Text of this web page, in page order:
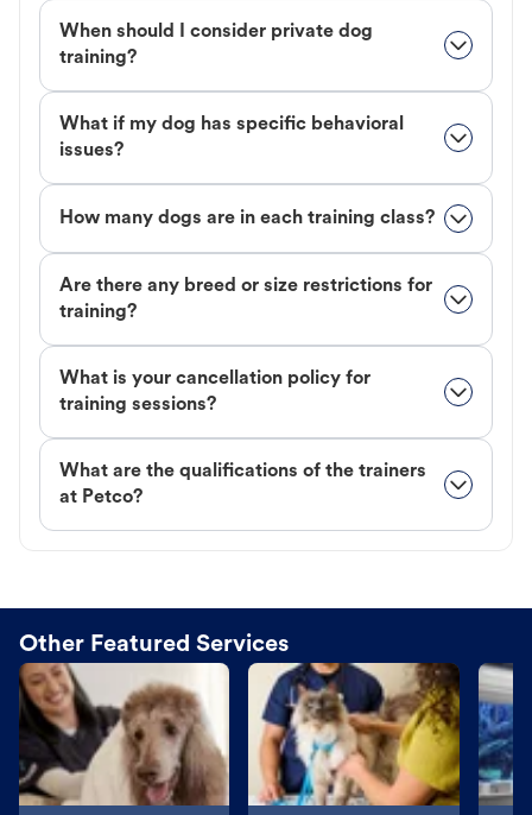
When should I consider private dog
training?
What if my dog has specific behavioral
issues?
How many dogs are in each training class?
Are there any breed or size restrictions for
training?
What is your cancellation policy for
training sessions?
What are the qualifications of the trainers
at Petco?
Other Featured Services